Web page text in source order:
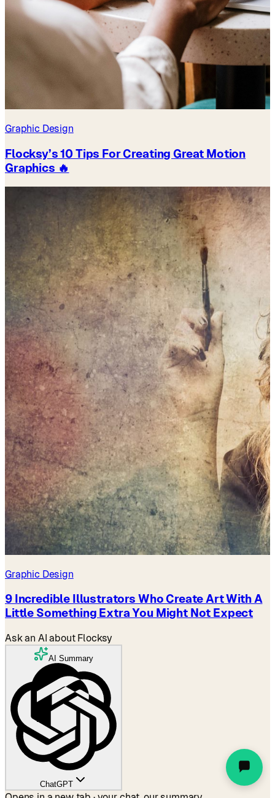
Graphic Design
Flocksy’s 10 Tips For Creating Great Motion
Graphics 🔥
Graphic Design
9 Incredible Illustrators Who Create Art With A
Little Something Extra You Might Not Expect
Ask an AI about Flocksy
AI Summary
ChatGPT